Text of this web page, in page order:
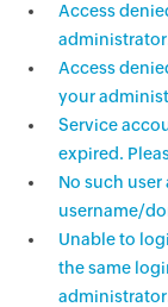
Access
Access
your
Service
expired.
No such
username/
Unable to
the same